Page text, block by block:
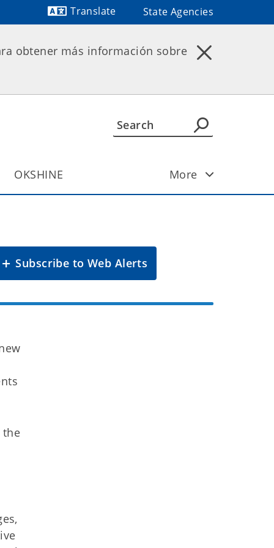
Translate
State Agencies
obtener más información sobre
OKSHINE More
Subscribe to Web Alerts
the